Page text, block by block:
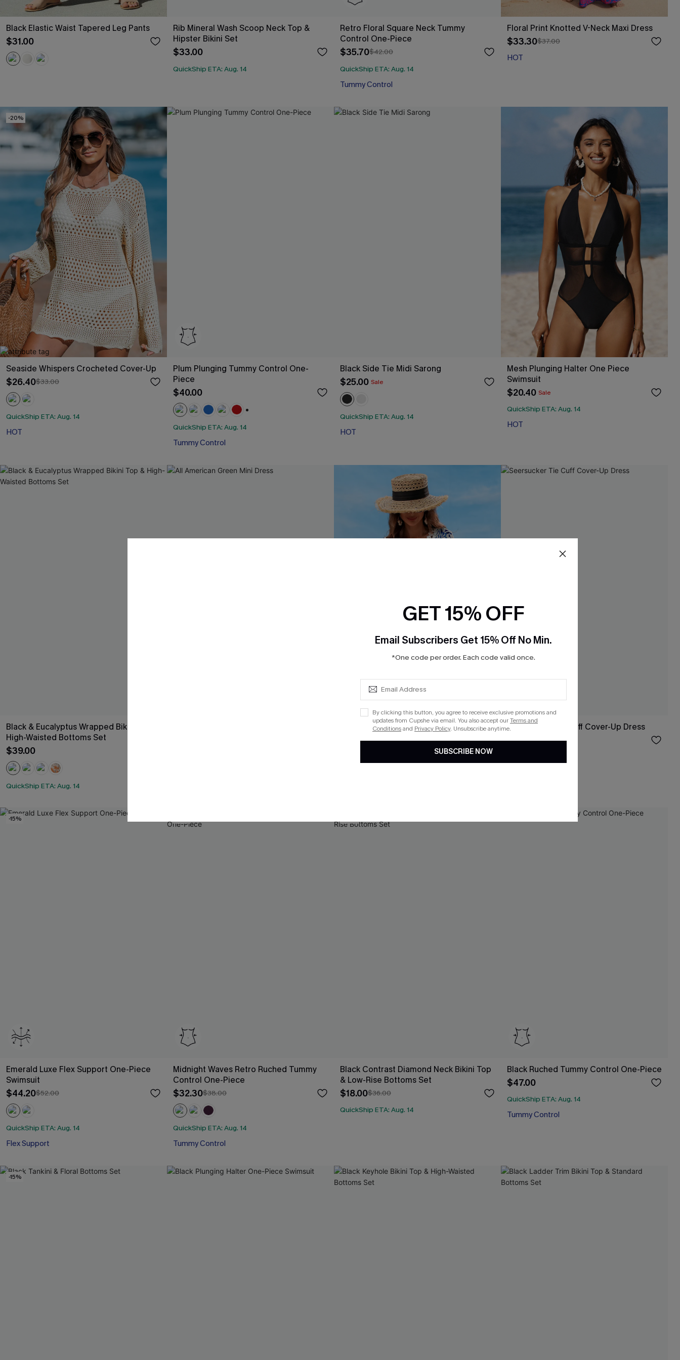
Black Elastic Waist Tapered Leg Pants
$31.00
Rib Mineral Wash Scoop Neck Top &
Hipster Bikini Set
$33.00
QuickShip ETA: Aug. 14
Retro Floral Square Neck Tummy
Control One-Piece
$35.70$42.00
QuickShip ETA: Aug. 14
Tummy Control
Floral Print Knotted V-Neck Maxi Dress
$33.30$37.00
HOT
-20%
Seaside Whispers Crocheted Cover-Up
$26.40$33.00
QuickShip ETA: Aug. 14
HOT
Plum Plunging Tummy Control One-
Piece
$40.00
QuickShip ETA: Aug. 14
Tummy Control
Black Side Tie Midi Sarong
$25.00 Sale
QuickShip ETA: Aug. 14
HOT
Mesh Plunging Halter One Piece
Swimsuit
$20.40 Sale
QuickShip ETA: Aug. 14
HOT
Black & Eucalyptus Wrapped Bikini Top &
High-Waisted Bottoms Set
$39.00
QuickShip ETA: Aug. 14
Floral Paisley Print Lace Dress
$33.00
Seersucker Tie Cuff Cover-Up Dress
$37.00
-15%
Emerald Luxe Flex Support One-Piece
Swimsuit
$44.20$52.00
QuickShip ETA: Aug. 14
Flex Support
Midnight Waves Retro Ruched Tummy
Control One-Piece
$32.30$38.00
QuickShip ETA: Aug. 14
Tummy Control
Black Contrast Diamond Neck Bikini Top
& Low-Rise Bottoms Set
$18.00$36.00
QuickShip ETA: Aug. 14
Black Ruched Tummy Control One-Piece
$47.00
QuickShip ETA: Aug. 14
Tummy Control
-15%
GET 15% OFF
Email Subscribers Get 15% Off No Min.
*One code per order. Each code valid once.
By clicking this button, you agree to receive exclusive promotions and
updates from Cupshe via email. You also accept ourTerms and
Conditionsand Privacy Policy. Unsubscribe anytime.
SUBSCRIBE NOW